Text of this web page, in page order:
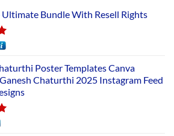
Bundle​ With Resell Rights
Poster Templates Canva
Chaturthi 2025 Instagram Feed